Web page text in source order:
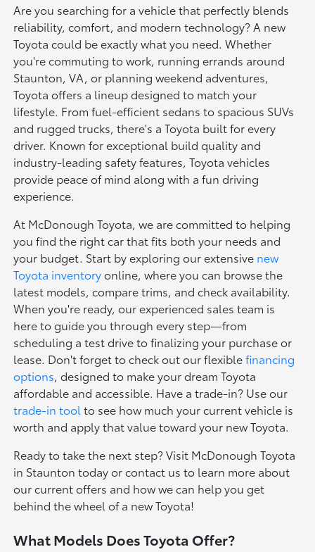
Are you searching for a vehicle that perfectly blends
reliability, comfort, and modern technology? A new
Toyota could be exactly what you need. Whether
you're commuting to work, running errands around
Staunton, VA, or planning weekend adventures,
Toyota offers a lineup designed to match your
lifestyle. From fuel-efficient sedans to spacious SUVs
and rugged trucks, there's a Toyota built for every
driver. Known for exceptional build quality and
industry-leading safety features, Toyota vehicles
provide peace of mind along with a fun driving
experience.
At McDonough Toyota, we are committed to helping
you find the right car that fits both your needs and
your budget. Start by exploring our extensive new
Toyota inventoryonline, where you can browse the
latest models, compare trims, and check availability.
When you're ready, our experienced sales team is
here to guide you through every step—from
scheduling a test drive to finalizing your purchase or
lease. Don't forget to check out our flexiblefinancing
options , designed to make your dream Toyota
affordable and accessible. Have a trade-in? Use our
trade-in tool to see how much your current vehicle is
worth and apply that value toward your new Toyota.
Ready to take the next step? Visit McDonough Toyota
in Staunton today or contact us to learn more about
our current offers and how we can help you get
behind the wheel of a new Toyota!
What Models Does Toyota Offer?